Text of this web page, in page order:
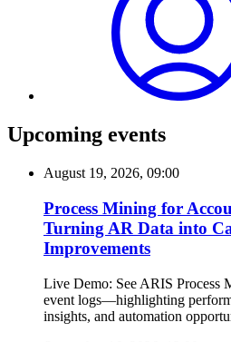
Upcoming events
August 19, 2026, 09:00
Process Mining for
Turning AR Data into
Improvements
Live Demo: See ARIS Process
event logs—highlighting
insights, and automation